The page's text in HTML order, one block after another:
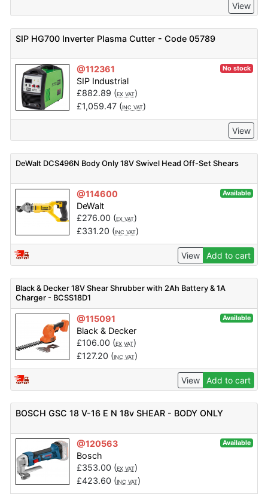
View
SIP HG700 Inverter Plasma Cutter - Code 05789
@112361 No stock
SIP Industrial
£882.89 (EX VAT)
£1,059.47(INC VAT)
View
DeWalt DCS496N Body Only 18V Swivel Head Off-Set Shears
@114600 Available
DeWalt
£276.00 (EX VAT)
£331.20 (INC VAT)
View Add to cart
Black & Decker 18V Shear Shrubber with 2Ah Battery & 1A
Charger - BCSS18D1
@115091 Available
Black & Decker
£106.00 (EX VAT)
£127.20 (INC VAT)
View Add to cart
BOSCH GSC 18 V-16 E N 18v SHEAR - BODY ONLY
@120563 Available
Bosch
£353.00 (EX VAT)
£423.60 (INC VAT)